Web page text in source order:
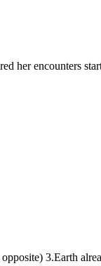
her encounters
3.Earth